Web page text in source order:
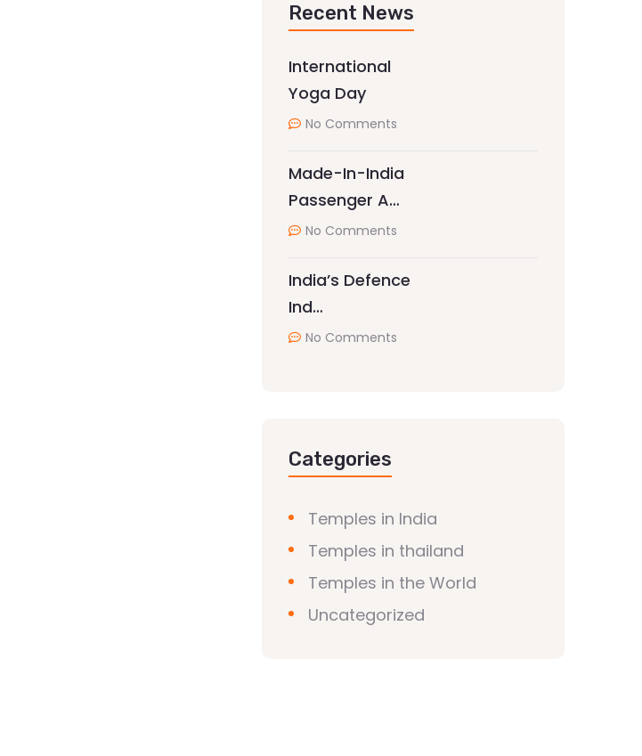
Recent News
International
Yoga Day
No Comments
Made-In-India
Passenger A…
No Comments
India’s Defence
Ind…
No Comments
Categories
Temples in India
Temples in thailand
Temples in the World
Uncategorized